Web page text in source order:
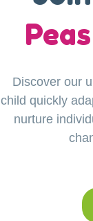
our
Your child’s
Preschool.
ensures a
explore,
Discover our
child quickly
nurture